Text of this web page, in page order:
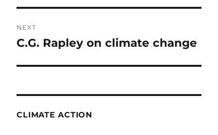
NEXT
Next
C.G. Rapley on climate change
CLIMATE ACTION